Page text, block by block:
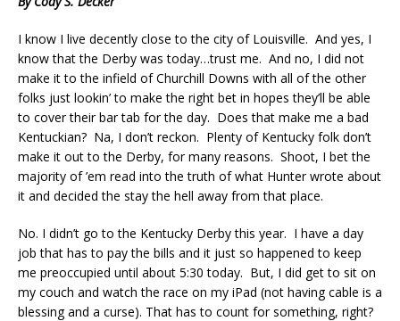
I know I live decently close to the city of Louisville. And yes, I
know that the Derby was today…trust me. And no, I did not
make it to the infield of Churchill Downs with all of the other
folks just lookin’ to make the right bet in hopes they’ll be able
to cover their bar tab for the day. Does that make me a bad
Kentuckian? Na, I don’t reckon. Plenty of Kentucky folk don’t
make it out to the Derby, for many reasons. Shoot, I bet the
majority of ’em read into the truth of what Hunter wrote about
it and decided the stay the hell away from that place.
No. I didn’t go to the Kentucky Derby this year. I have a day
job that has to pay the bills and it just so happened to keep
me preoccupied until about 5:30 today. But, I did get to sit on
my couch and watch the race on my iPad (not having cable is a
blessing and a curse). That has to count for something, right?